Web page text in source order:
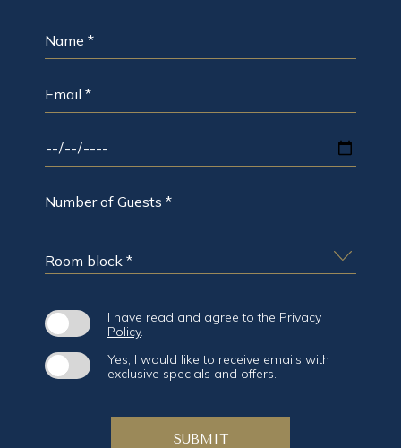
*
*
OF
OF
BLOCK
*
I have read and agree to the Privacy
Policy.
Yes, I would like to receive emails with
exclusive specials and offers.
SUBMIT